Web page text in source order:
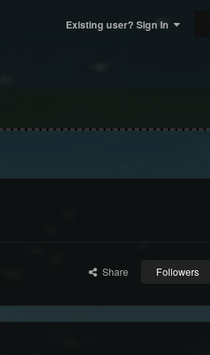
Existing user? Sign In
Share Followers